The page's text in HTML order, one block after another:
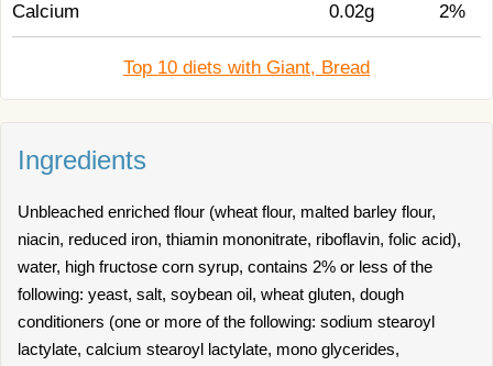
Calcium 0.02g 2%
Top 10 diets with Giant, Bread
Ingredients
Unbleached enriched flour (wheat flour, malted barley flour,
niacin, reduced iron, thiamin mononitrate, riboflavin, folic acid),
water, high fructose corn syrup, contains 2% or less of the
following: yeast, salt, soybean oil, wheat gluten, dough
conditioners (one or more of the following: sodium stearoyl
lactylate, calcium stearoyl lactylate, mono glycerides,